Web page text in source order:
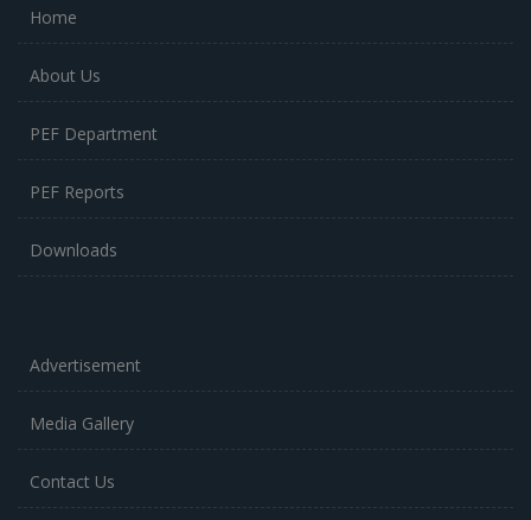
Home
About Us
PEF Department
PEF Reports
Downloads
Advertisement
Media Gallery
Contact Us